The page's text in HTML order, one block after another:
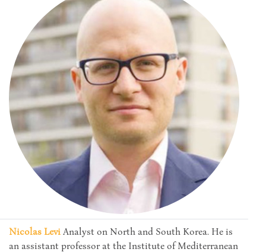
Nicolas Levi Analyst on North and South Korea. He is
an assistant professor at the Institute of Mediterranean